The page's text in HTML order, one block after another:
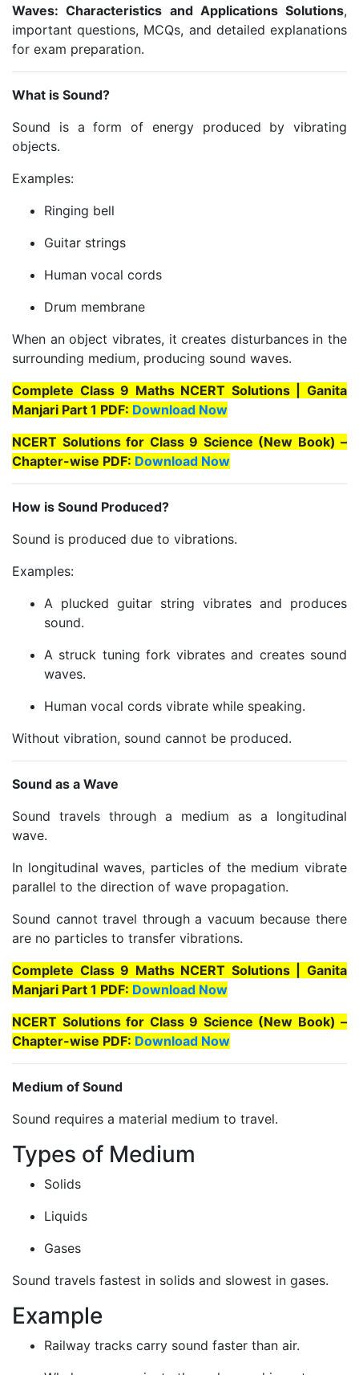
Waves: Characteristics and Applications Solutions,
important questions, MCQs, and detailed explanations
for exam preparation.
What is Sound?
Sound is a form of energy produced by vibrating
objects.
Examples:
Ringing bell
Guitar strings
Human vocal cords
Drum membrane
When an object vibrates, it creates disturbances in the
surrounding medium, producing sound waves.
Complete Class 9 Maths NCERT Solutions | Ganita
Manjari Part 1 PDF: Download Now
NCERT Solutions for Class 9 Science (New Book) –
Chapter-wise PDF: Download Now
How is Sound Produced?
Sound is produced due to vibrations.
Examples:
A plucked guitar string vibrates and produces
sound.
A struck tuning fork vibrates and creates sound
waves.
Human vocal cords vibrate while speaking.
Without vibration, sound cannot be produced.
Sound as a Wave
Sound travels through a medium as a longitudinal
wave.
In longitudinal waves, particles of the medium vibrate
parallel to the direction of wave propagation.
Sound cannot travel through a vacuum because there
are no particles to transfer vibrations.
Complete Class 9 Maths NCERT Solutions | Ganita
Manjari Part 1 PDF: Download Now
NCERT Solutions for Class 9 Science (New Book) –
Chapter-wise PDF: Download Now
Medium of Sound
Sound requires a material medium to travel.
Types of Medium
Solids
Liquids
Gases
Sound travels fastest in solids and slowest in gases.
Example
Railway tracks carry sound faster than air.